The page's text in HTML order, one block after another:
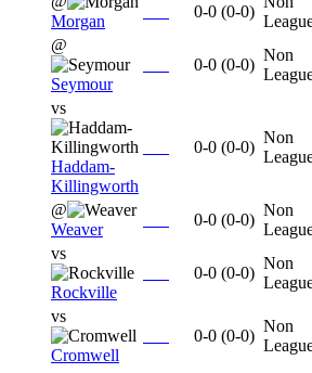
Morgan
0-0 (0-0)
@
Seymour
0-0 (0-0)
Non
vs
Haddam-
Killingworth
0-0 (0-0)
Non
@
Weaver
0-0 (0-0)
Non
vs
Rockville
0-0 (0-0)
Non
vs
Cromwell
0-0 (0-0)
Non